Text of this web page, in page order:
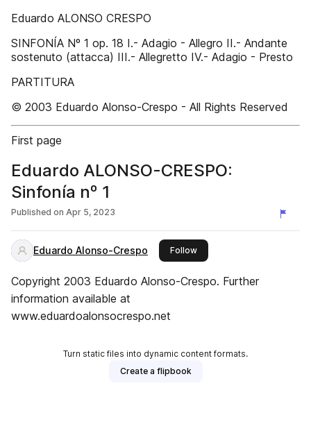
Eduardo ALONSO CRESPO
SINFONÍA Nº 1 op. 18 I.- Adagio - Allegro II.- Andante
sostenuto (attacca) III.- Allegretto IV.- Adagio - Presto
PARTITURA
© 2003 Eduardo Alonso-Crespo - All Rights Reserved
First page
Eduardo ALONSO-CRESPO:
Sinfonía nº 1
Published on Apr 5, 2023
Eduardo Alonso-Crespo Followthis publisher
Copyright 2003 Eduardo Alonso-Crespo. Further
information available at
www.eduardoalonsocrespo.net
Turn static files into dynamic content formats.
Create a flipbook